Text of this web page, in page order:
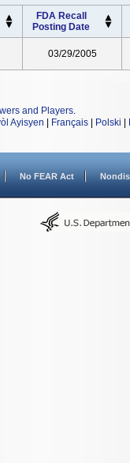
FDA Recall
Posting Date
03/29/2005
and Players.
Ayisyen Français Polski
No FEAR Act